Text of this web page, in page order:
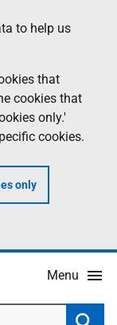
to help us
that
cookies that
only.'
cookies.
only
Menu